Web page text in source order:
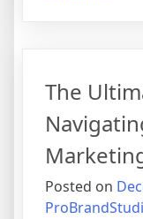
to
Watch
and
The
Posted on